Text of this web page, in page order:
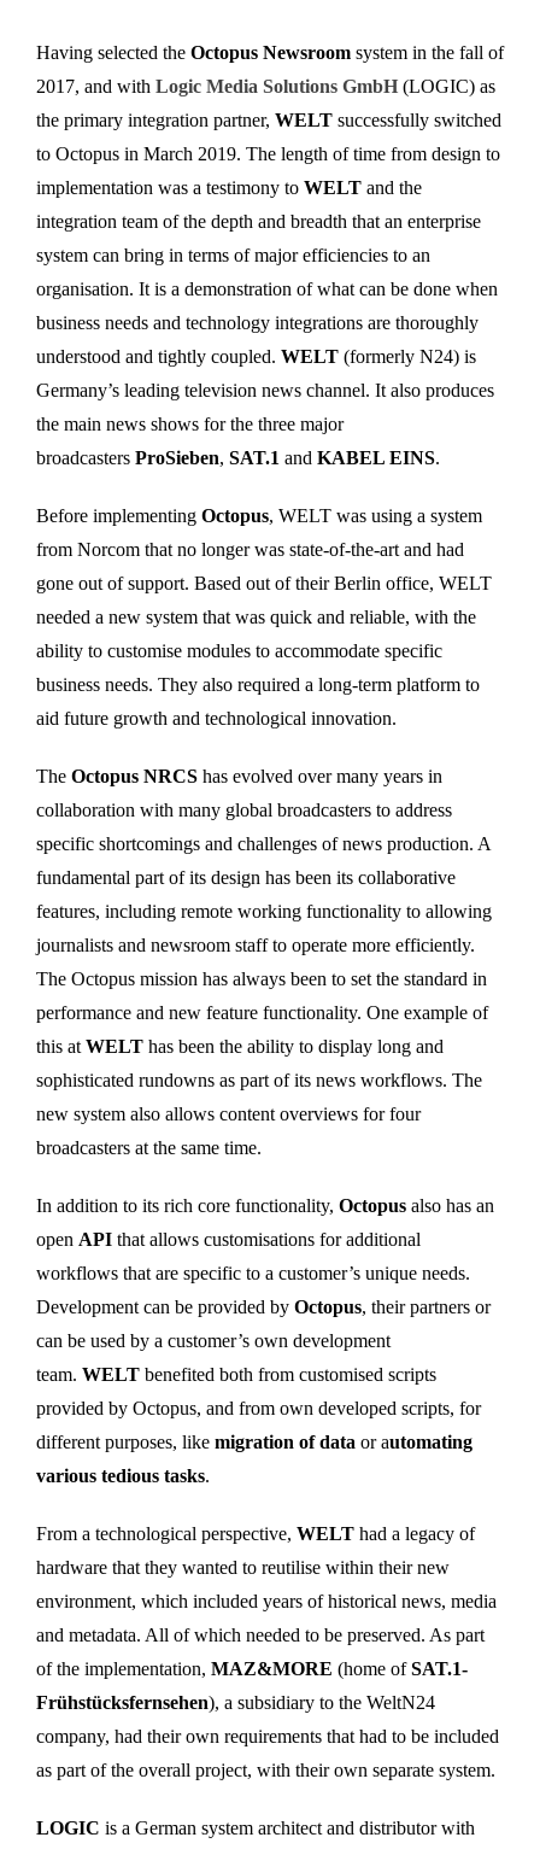
Having selected the Octopus Newsroom system in the fall of
2017, and with Logic Media Solutions GmbH (LOGIC) as
the primary integration partner, WELT successfully switched
to Octopus in March 2019. The length of time from design to
implementation was a testimony to WELT and the
integration team of the depth and breadth that an enterprise
system can bring in terms of major efficiencies to an
organisation. It is a demonstration of what can be done when
business needs and technology integrations are thoroughly
understood and tightly coupled. WELT (formerly N24) is
Germany’s leading television news channel. It also produces
the main news shows for the three major
broadcasters ProSieben, SAT.1 and KABEL EINS.
Before implementing Octopus, WELT was using a system
from Norcom that no longer was state-of-the-art and had
gone out of support. Based out of their Berlin office, WELT
needed a new system that was quick and reliable, with the
ability to customise modules to accommodate specific
business needs. They also required a long-term platform to
aid future growth and technological innovation.
The Octopus NRCS has evolved over many years in
collaboration with many global broadcasters to address
specific shortcomings and challenges of news production. A
fundamental part of its design has been its collaborative
features, including remote working functionality to allowing
journalists and newsroom staff to operate more efficiently.
The Octopus mission has always been to set the standard in
performance and new feature functionality. One example of
this at WELT has been the ability to display long and
sophisticated rundowns as part of its news workflows. The
new system also allows content overviews for four
broadcasters at the same time.
In addition to its rich core functionality, Octopus also has an
open API that allows customisations for additional
workflows that are specific to a customer’s unique needs.
Development can be provided by Octopus, their partners or
can be used by a customer’s own development
team. WELT benefited both from customised scripts
provided by Octopus, and from own developed scripts, for
different purposes, like migration of data or automating
various tedious tasks.
From a technological perspective, WELT had a legacy of
hardware that they wanted to reutilise within their new
environment, which included years of historical news, media
and metadata. All of which needed to be preserved. As part
of the implementation, MAZ&MORE (home ofSAT.1-
Frühstücksfernsehen), a subsidiary to the WeltN24
company, had their own requirements that had to be included
as part of the overall project, with their own separate system.
LOGIC is a German system architect and distributor with